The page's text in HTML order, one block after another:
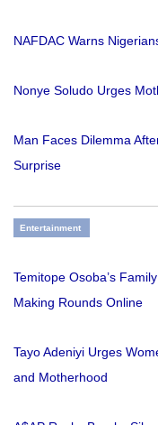
NAFDAC Warns
Nonye Soludo Urges
Man Faces Dilemma
Surprise
Entertainment
Temitope Osoba’s
Making Rounds Online
Tayo Adeniyi Urges
and Motherhood